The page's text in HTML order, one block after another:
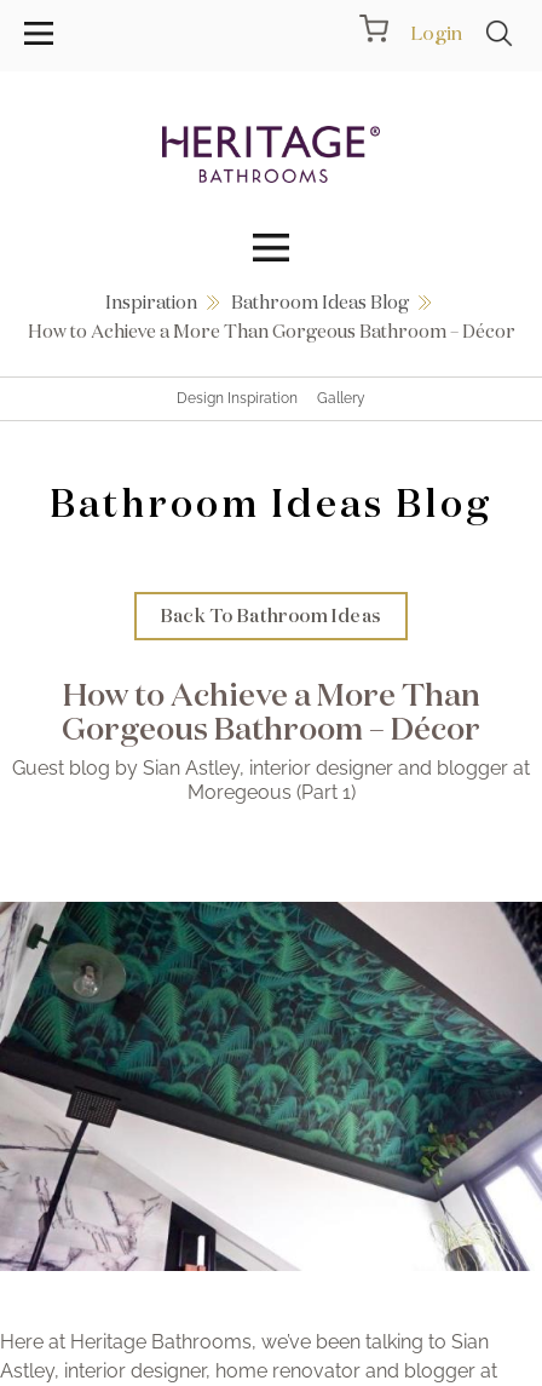
Login
Collections
Inspiration
Showrooms
Wishlist
Inspiration
Bathroom Ideas Blog
How to Achieve a More Than Gorgeous Bathroom – Décor
Design Inspiration Gallery
Bathroom Ideas Blog
Back To Bathroom Ideas
How to Achieve a More Than
Gorgeous Bathroom – Décor
Guest blog by Sian Astley, interior designer and blogger at
Moregeous (Part 1)
Here at Heritage Bathrooms, we’ve been talking to Sian
Astley, interior designer, home renovator and blogger at